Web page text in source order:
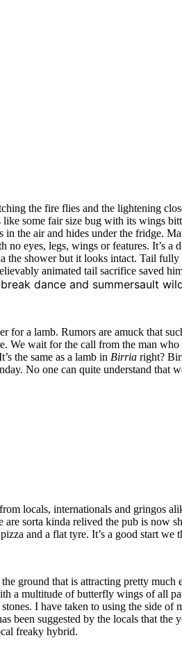
the fire flies and the lightening
some fair size bug with its wings
in the air and hides under the fridge.
eyes, legs, wings or features. It’s
the shower but it looks intact. Tail
animated tail sacrifice saved
break dance and summersault
for a lamb. Rumors are amuck that
We wait for the call from the man
the same as a lamb in Birria right?
No one can quite understand
locals, internationals and gringos
sorta kinda relived the pub is now
and a flat tyre. It’s a good start we
ground that is attracting pretty
a multitude of butterfly wings of all
I have taken to using the side of
been suggested by the locals that
freaky hybrid.